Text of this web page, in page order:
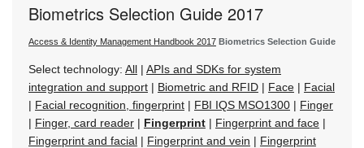
Biometrics Selection Guide 2017
Access & Identity Management Handbook 2017 Biometrics Selection Guide
Select technology: All | APIs and SDKs for system
integration and support | Biometric and RFID | Face | Facial
| Facial recognition, fingerprint | FBI IQS MSO1300 | Finger
| Finger, card reader | Fingerprint | Fingerprint and face |
Fingerprint and facial | Fingerprint and vein | Fingerprint